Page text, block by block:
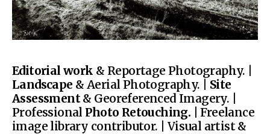
Editorial work & Reportage Photography. |
Landscape & Aerial Photography. | Site
Assessment& Georeferenced Imagery. |
Professional Photo Retouching. | Freelance
image library contributor. | Visual artist &